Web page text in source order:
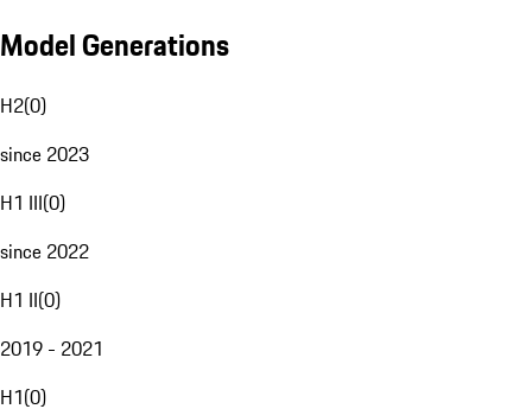
Model Generations
H2(0)
since 2023
H1 III(0)
since 2022
H1 II(0)
2019 - 2021
H1(0)